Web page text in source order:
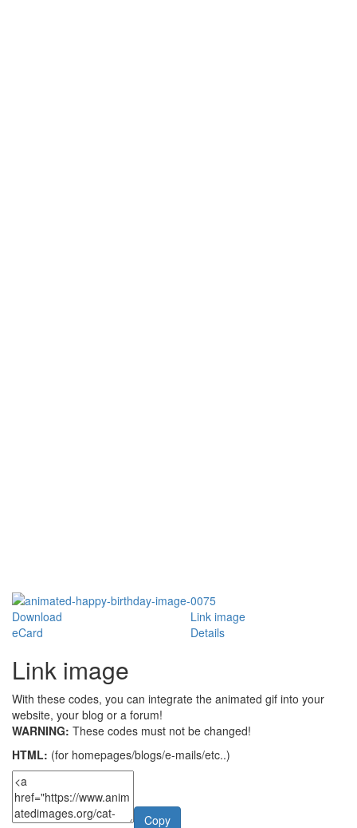
Download
Link image
eCard
Details
Link image
With these codes, you can integrate the animated gif into your
website, your blog or a forum!
WARNING: These codes must not be changed!
HTML: (for homepages/blogs/e-mails/etc..)
Copy